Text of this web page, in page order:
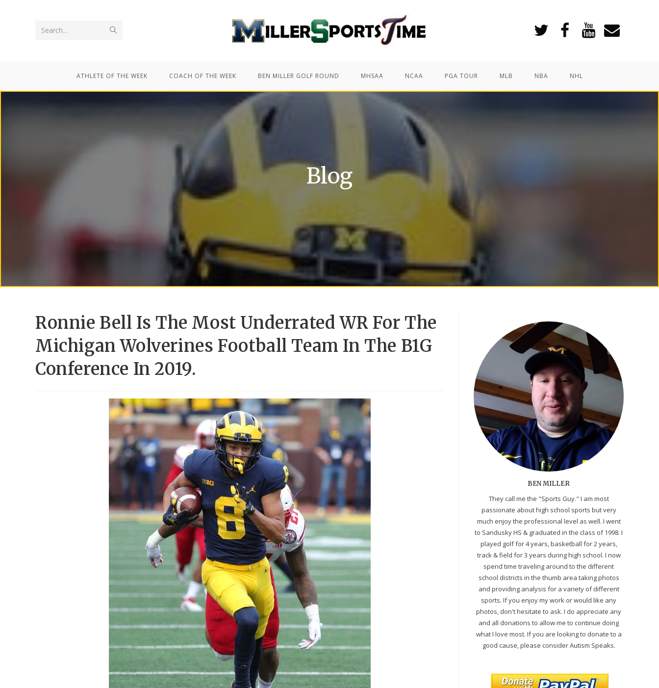
Search...
ATHLETE OF THE WEEK COACH OF THE WEEK BEN MILLER GOLF ROUND MHSAA NCAA PGA TOUR MLB NBA NHL
Blog
Ronnie Bell Is The Most Underrated WR For The
Michigan Wolverines Football Team In The B1G
Conference In 2019.
BEN MILLER
They call me the "Sports Guy." I am most
passionate about high school sports but very
much enjoy the professional level as well. I went
to Sandusky HS & graduated in the class of 1998. I
played golf for 4 years, basketball for 2 years,
track & field for 3 years during high school. I now
spend time traveling around to the different
school districts in the thumb area taking photos
and providing analysis for a variety of different
sports. If you enjoy my work or would like any
photos, don't hesitate to ask. I do appreciate any
and all donations to allow me to continue doing
what I love most. If you are looking to donate to a
good cause, please consider Autism Speaks.